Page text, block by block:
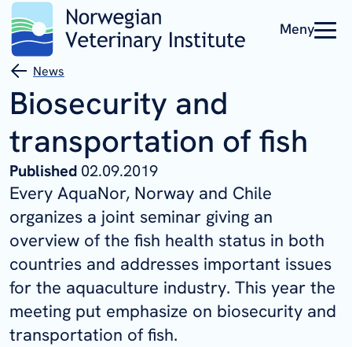
Meny
News
Biosecurity and
transportation of fish
Published 02.09.2019
Every AquaNor, Norway and Chile
organizes a joint seminar giving an
overview of the fish health status in both
countries and addresses important issues
for the aquaculture industry. This year the
meeting put emphasize on biosecurity and
transportation of fish.